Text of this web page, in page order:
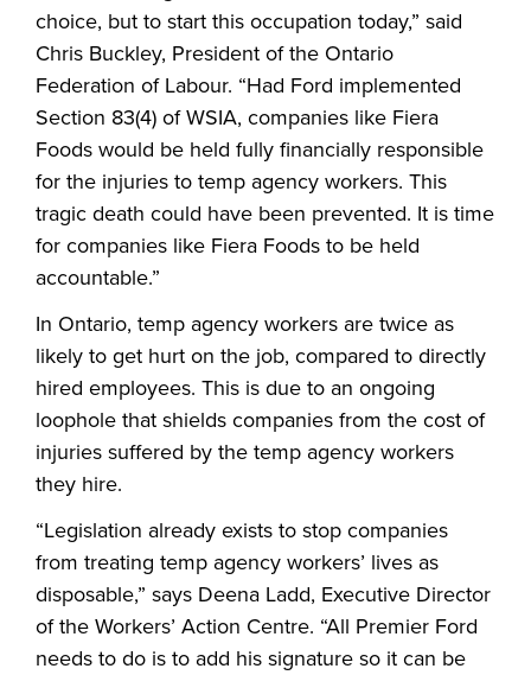
choice, but to start this occupation today,” said
Chris Buckley, President of the Ontario
Federation of Labour. “Had Ford implemented
Section 83(4) of WSIA, companies like Fiera
Foods would be held fully financially responsible
for the injuries to temp agency workers. This
tragic death could have been prevented. It is time
for companies like Fiera Foods to be held
accountable.”
In Ontario, temp agency workers are twice as
likely to get hurt on the job, compared to directly
hired employees. This is due to an ongoing
loophole that shields companies from the cost of
injuries suffered by the temp agency workers
they hire.
“Legislation already exists to stop companies
from treating temp agency workers’ lives as
disposable,” says Deena Ladd, Executive Director
of the Workers’ Action Centre. “All Premier Ford
needs to do is to add his signature so it can be